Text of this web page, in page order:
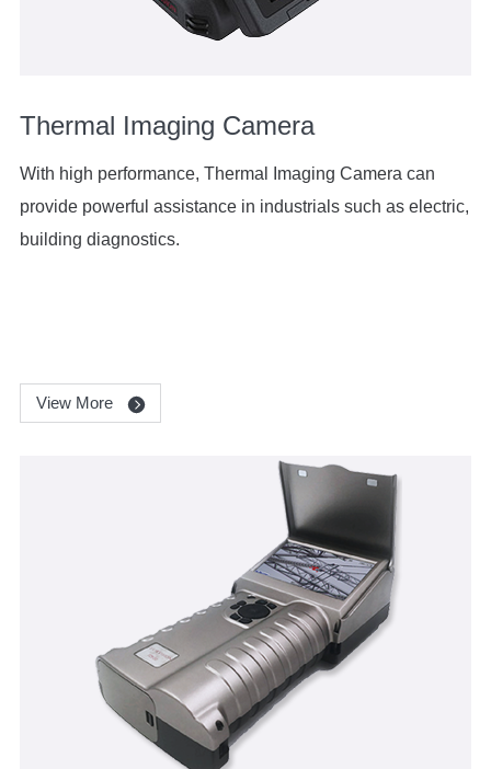
Thermal Imaging Camera
With high performance, Thermal Imaging Camera can
provide powerful assistance in industrials such as electric,
building diagnostics.
View More